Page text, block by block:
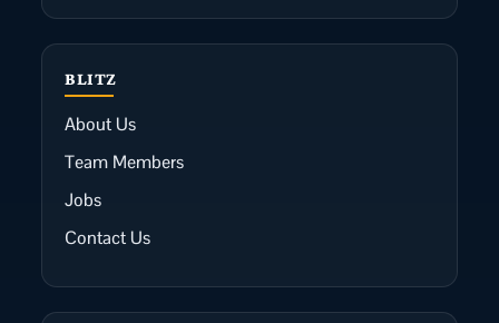
BLITZ
About Us
Team Members
Jobs
Contact Us